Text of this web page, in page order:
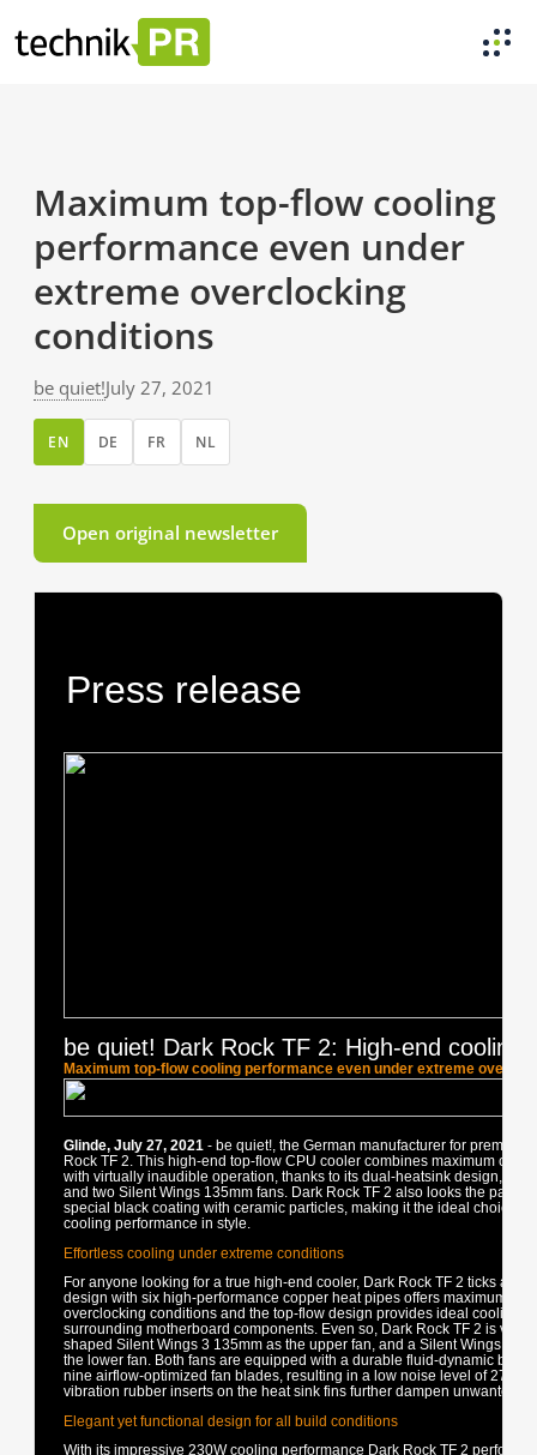
Maximum top-flow cooling
performance even under
extreme overclocking
conditions
be quiet!July 27, 2021
EN DE FR NL
Open original newsletter